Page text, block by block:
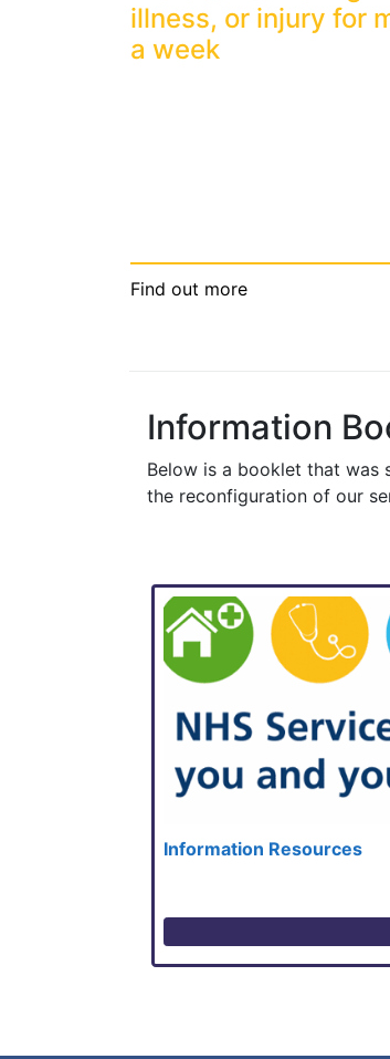
illness, or injury for
a week
Find out more
Information
Below is a booklet that was
the reconfiguration of our
Information Resources